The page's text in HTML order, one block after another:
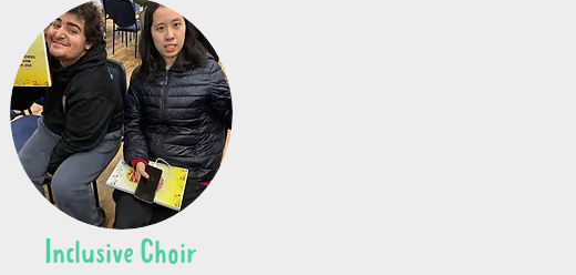
Inclusive Choir